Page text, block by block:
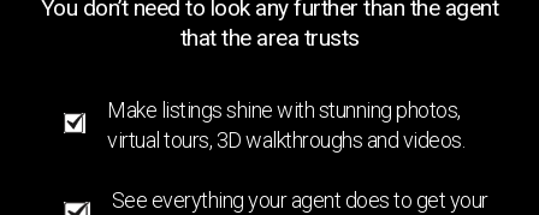
You don’t need to look any further than the agent
that the area trusts
Make listings shine with stunning photos,
virtual tours, 3D walkthroughs and videos.
See everything your agent does to get your